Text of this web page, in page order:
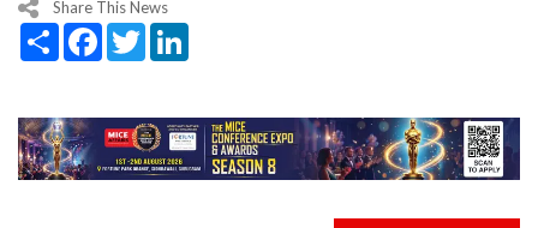
Share This News
Share Facebook
Twitter